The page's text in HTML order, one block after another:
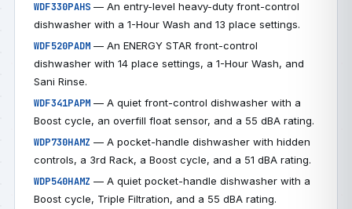
WDF330PAHS — An entry-level heavy-duty front-control
dishwasher with a 1-Hour Wash and 13 place settings.
WDF520PADM — An ENERGY STAR front-control
dishwasher with 14 place settings, a 1-Hour Wash, and
Sani Rinse.
WDF341PAPM — A quiet front-control dishwasher with a
Boost cycle, an overfill float sensor, and a 55 dBA rating.
WDP730HAMZ — A pocket-handle dishwasher with hidden
controls, a 3rd Rack, a Boost cycle, and a 51 dBA rating.
WDP540HAMZ — A quiet pocket-handle dishwasher with a
Boost cycle, Triple Filtration, and a 55 dBA rating.